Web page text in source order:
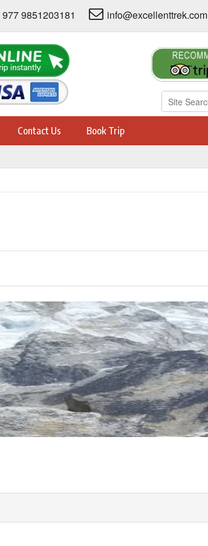
977 9851203181 info@excellenttrek.com
Contact Us Book Trip